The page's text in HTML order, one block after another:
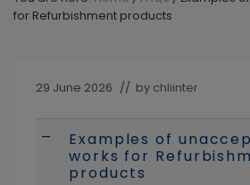
the
landlord
Available
Individuals
for Refurbishment products
29 June 2026 // by chliinter
A
Examples of
works for
products